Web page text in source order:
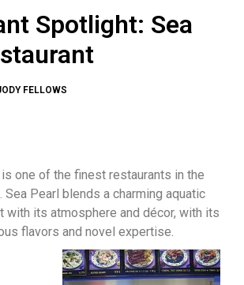
Spotlight: Sea
FELLOWS
one of the finest restaurants in the
Sea Pearl blends a charming aquatic
with its atmosphere and décor, with its
flavors and novel expertise.